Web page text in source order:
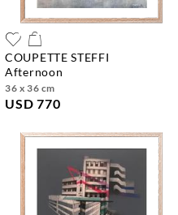
COUPETTE STEFFI
afternoon
36 x 36 cm
USD 770